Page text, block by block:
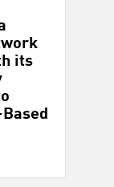
its